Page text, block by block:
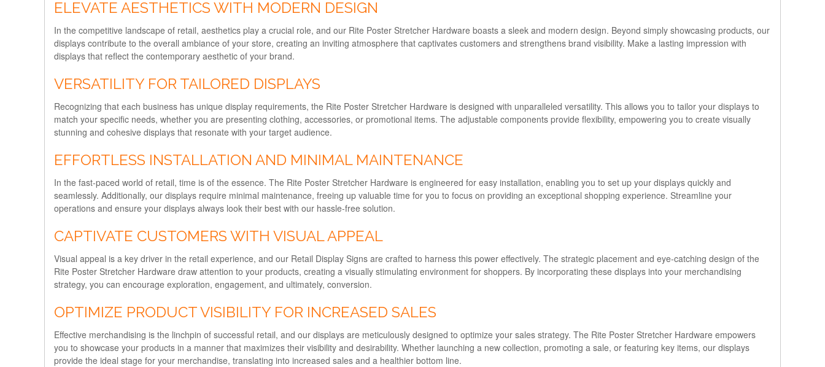
ELEVATE AESTHETICS WITH MODERN DESIGN
In the competitive landscape of retail, aesthetics play a crucial role, and our Rite Poster Stretcher Hardware boasts a sleek and modern design. Beyond simply showcasing products, our
displays contribute to the overall ambiance of your store, creating an inviting atmosphere that captivates customers and strengthens brand visibility. Make a lasting impression with
displays that reflect the contemporary aesthetic of your brand.
VERSATILITY FOR TAILORED DISPLAYS
Recognizing that each business has unique display requirements, the Rite Poster Stretcher Hardware is designed with unparalleled versatility. This allows you to tailor your displays to
match your specific needs, whether you are presenting clothing, accessories, or promotional items. The adjustable components provide flexibility, empowering you to create visually
stunning and cohesive displays that resonate with your target audience.
EFFORTLESS INSTALLATION AND MINIMAL MAINTENANCE
In the fast-paced world of retail, time is of the essence. The Rite Poster Stretcher Hardware is engineered for easy installation, enabling you to set up your displays quickly and
seamlessly. Additionally, our displays require minimal maintenance, freeing up valuable time for you to focus on providing an exceptional shopping experience. Streamline your
operations and ensure your displays always look their best with our hassle-free solution.
CAPTIVATE CUSTOMERS WITH VISUAL APPEAL
Visual appeal is a key driver in the retail experience, and our Retail Display Signs are crafted to harness this power effectively. The strategic placement and eye-catching design of the
Rite Poster Stretcher Hardware draw attention to your products, creating a visually stimulating environment for shoppers. By incorporating these displays into your merchandising
strategy, you can encourage exploration, engagement, and ultimately, conversion.
OPTIMIZE PRODUCT VISIBILITY FOR INCREASED SALES
Effective merchandising is the linchpin of successful retail, and our displays are meticulously designed to optimize your sales strategy. The Rite Poster Stretcher Hardware empowers
you to showcase your products in a manner that maximizes their visibility and desirability. Whether launching a new collection, promoting a sale, or featuring key items, our displays
provide the ideal stage for your merchandise, translating into increased sales and a healthier bottom line.